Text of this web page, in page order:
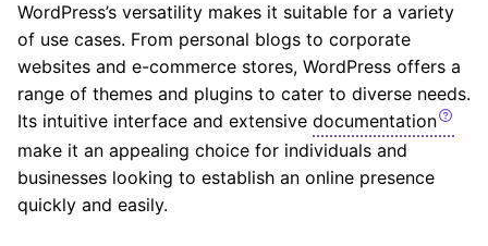
WordPress’s versatility makes it suitable for a variety
of use cases. From personal blogs to corporate
websites and e-commerce stores, WordPress offers a
range of themes and plugins to cater to diverse needs.
Its intuitive interface and extensive documentation
make it an appealing choice for individuals and
businesses looking to establish an online presence
quickly and easily.